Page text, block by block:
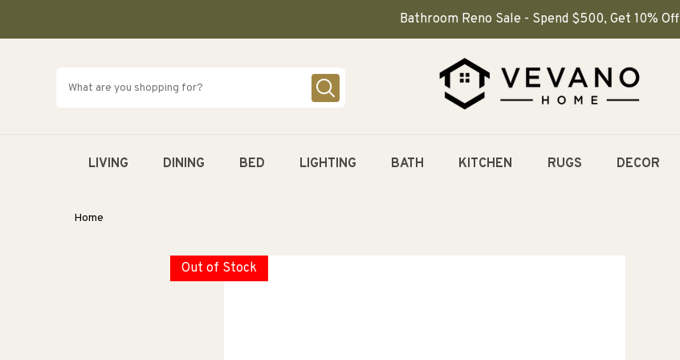
Bathroom Reno Sale - Spend $500, Get 10% Off
LIVING DINING BED LIGHTING BATH KITCHEN RUGS DECOR
Home
Out of Stock